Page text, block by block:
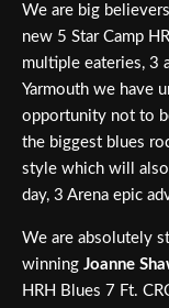
We are big
new 5 Star Camp
multiple eateries, 3
Yarmouth we have
opportunity not to
the biggest blues
style which will
day, 3 Arena epic
We are absolutely
winning Joanne
HRH Blues 7 Ft.